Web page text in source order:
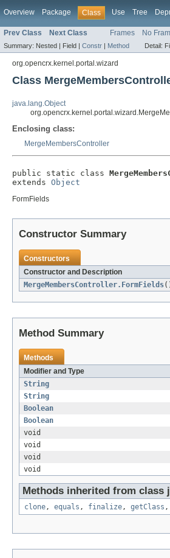
Overview Package Class Use Tree
Prev Class Next Class Frames No
Summary: Nested | Field | Constr | Method Detail:
org.opencrx.kernel.portal.wizard
Class
java.lang.Object
Enclosing class:
MergeMembersController
public static class
extends Object
FormFields
Constructor Summary
Constructors
Constructor and Description
MergeMembersController.FormFields
Method Summary
Methods
Modifier and Type
String
String
Boolean
Boolean
void
void
void
void
Methods inherited from class
clone, equals , finalize, getClass ,